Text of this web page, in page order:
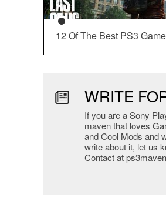
12 Of The Best PS3
WRITE
If you are a Sony
maven that loves
and Cool Mods and
write about it, let us
Contact at